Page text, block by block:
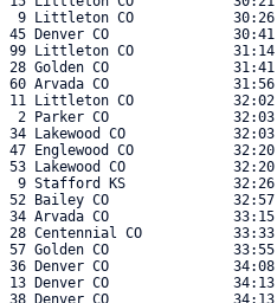
9 Littleton CO
45 Denver CO
99 Littleton CO
28 Golden CO
60 Arvada CO
11 Littleton CO
2 Parker CO
34 Lakewood CO
47 Englewood CO
53 Lakewood CO
9 Stafford KS
52 Bailey CO
34 Arvada CO
28 Centennial CO
57 Golden CO
36 Denver CO
13 Denver CO
38 Denver CO